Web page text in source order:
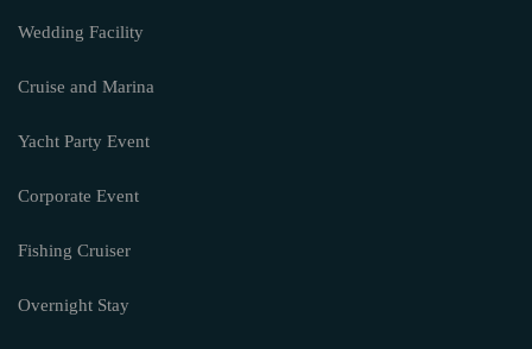
Wedding Facility
Cruise and Marina
Yacht Party Event
Corporate Event
Fishing Cruiser
Overnight Stay